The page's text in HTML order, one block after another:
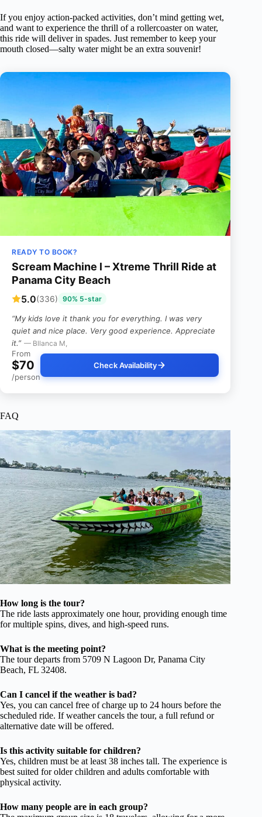
If you enjoy action-packed activities, don’t mind getting wet,
and want to experience the thrill of a rollercoaster on water,
this ride will deliver in spades. Just remember to keep your
mouth closed—salty water might be an extra souvenir!
READY TO BOOK?
Scream Machine l – Xtreme Thrill Ride at
Panama City Beach
5.0(336) 90% 5-star
“My kids love it thank you for everything. I was very
quiet and nice place. Very good experience. Appreciate
it.” — Bllanca M,
From
$70
/person
Check Availability
FAQ
How long is the tour?
The ride lasts approximately one hour, providing enough time
for multiple spins, dives, and high-speed runs.
What is the meeting point?
The tour departs from 5709 N Lagoon Dr, Panama City
Beach, FL 32408.
Can I cancel if the weather is bad?
Yes, you can cancel free of charge up to 24 hours before the
scheduled ride. If weather cancels the tour, a full refund or
alternative date will be offered.
Is this activity suitable for children?
Yes, children must be at least 38 inches tall. The experience is
best suited for older children and adults comfortable with
physical activity.
How many people are in each group?